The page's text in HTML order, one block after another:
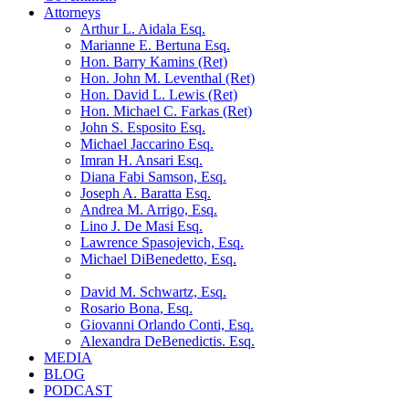
Attorneys
Arthur L. Aidala Esq.
Marianne E. Bertuna Esq.
Hon. Barry Kamins (Ret)
Hon. John M. Leventhal (Ret)
Hon. David L. Lewis (Ret)
Hon. Michael C. Farkas (Ret)
John S. Esposito Esq.
Michael Jaccarino Esq.
Imran H. Ansari Esq.
Diana Fabi Samson, Esq.
Joseph A. Baratta Esq.
Andrea M. Arrigo, Esq.
Lino J. De Masi Esq.
Lawrence Spasojevich, Esq.
Michael DiBenedetto, Esq.
David M. Schwartz, Esq.
Rosario Bona, Esq.
Giovanni Orlando Conti, Esq.
Alexandra DeBenedictis. Esq.
MEDIA
BLOG
PODCAST